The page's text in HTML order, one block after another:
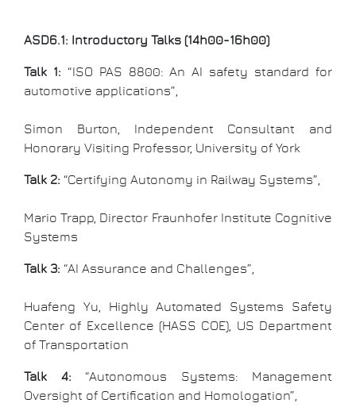
ASD6.1: Introductory Talks (14h00-16h00)
Talk 1: “ISO PAS 8800: An AI safety standard for
automotive applications”,
Simon Burton, Independent Consultant and
Honorary Visiting Professor, University of York
Talk 2: “Certifying Autonomy in Railway Systems”,
Mario Trapp, Director Fraunhofer Institute Cognitive
Systems
Talk 3: “AI Assurance and Challenges”,
Huafeng Yu, Highly Automated Systems Safety
Center of Excellence (HASS COE), US Department
of Transportation
Talk 4: “Autonomous Systems: Management
Oversight of Certification and Homologation”,